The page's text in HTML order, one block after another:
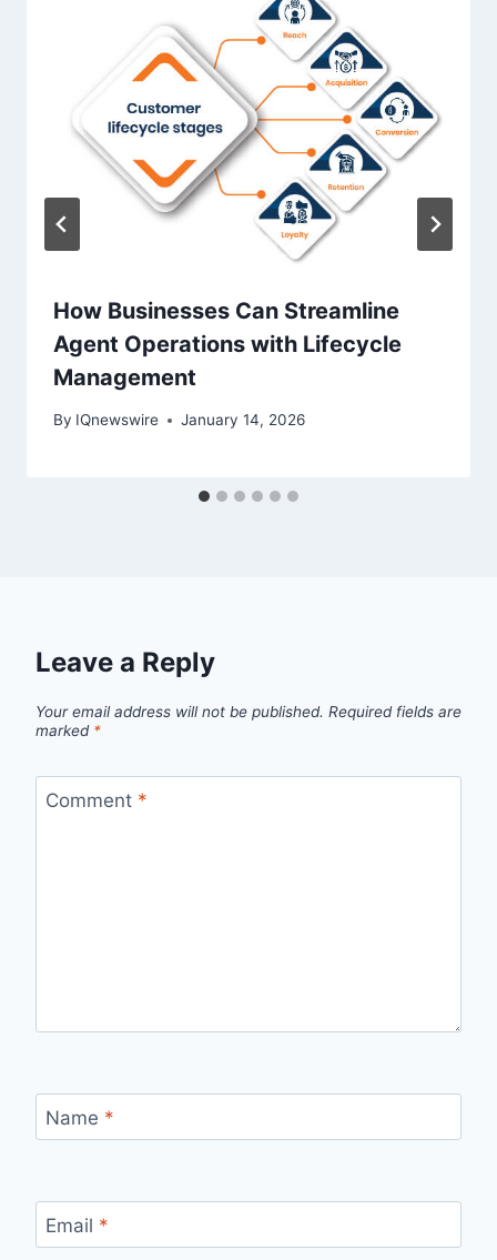
How Businesses Can Streamline
Agent Operations with Lifecycle
Management
By IQnewswire January 14, 2026
Leave a Reply
Your email address will not be published. Required fields are
marked *
Comment *
Name *
Email *